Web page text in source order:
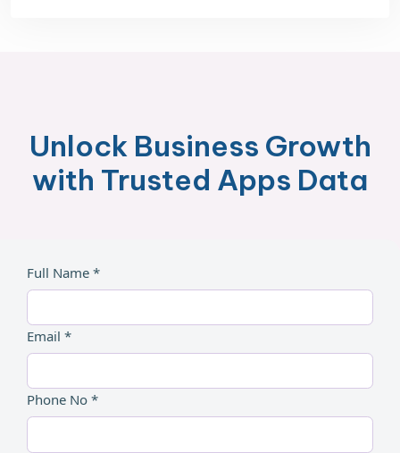
Unlock Business Growth
with Trusted Apps Data
Full Name *
Email *
Phone No *